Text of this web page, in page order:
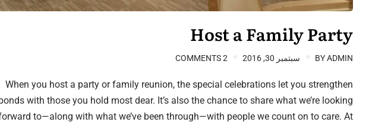
Host a Family Party
BYADMIN سبتمبر 30, 2016 2 COMMENTS
When you host a party or family reunion, the special celebrations let you strengthen
bonds with those you hold most dear. It’s also the chance to share what we’re looking
to—along with what we’ve been through—with people we count on to care. At